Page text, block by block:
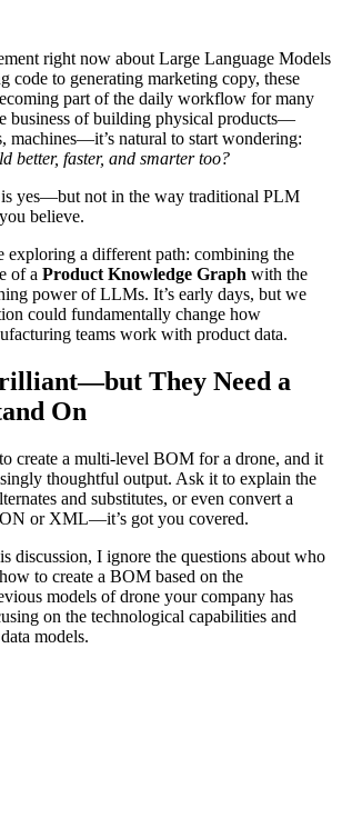
right now about Large Language Models
to generating marketing copy, these
part of the daily workflow for many
business of building physical products—
machines—it’s natural to start wondering:
better, faster, and smarter too?
yes—but not in the way traditional PLM
believe.
exploring a different path: combining the
of a Product Knowledge Graph with the
power of LLMs. It’s early days, but we
could fundamentally change how
teams work with product data.
They Need a
On
create a multi-level BOM for a drone, and it
thoughtful output. Ask it to explain the
and substitutes, or even convert a
or XML—it’s got you covered.
discussion, I ignore the questions about who
to create a BOM based on the
models of drone your company has
on the technological capabilities and
models.